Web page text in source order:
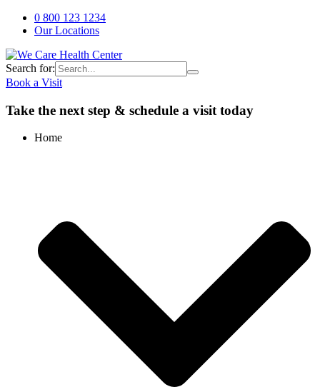
0 800 123 1234
Our Locations
Search for:
Book a Visit
Take the next step & schedule a visit today
Home